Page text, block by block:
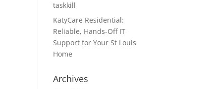
taskkill
KatyCare Residential:
Reliable, Hands-Off IT
Support for Your St Louis
Home
Archives